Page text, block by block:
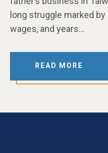
long struggle marked
wages, and years…
READ MORE